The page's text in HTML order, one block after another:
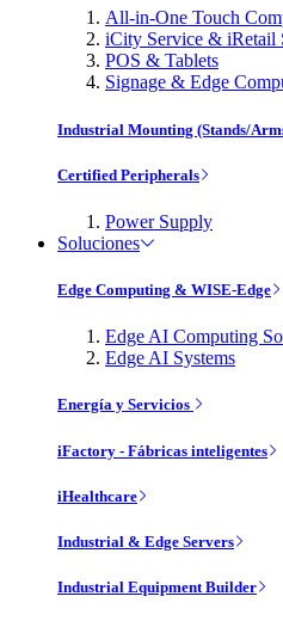
All-in-One Touch
iCity Service & iRetail
POS & Tablets
Signage & Edge
Industrial Mounting (Stands/
Certified Peripherals
Power Supply
Soluciones
Edge Computing & WISE-Edge
Edge AI Computing
Edge AI Systems
Energía y Servicios
iFactory - Fábricas inteligentes
iHealthcare
Industrial & Edge Servers
Industrial Equipment Builder